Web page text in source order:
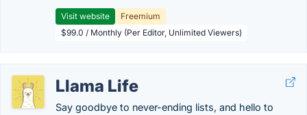
Visit website
Freemium
$99.0 / Monthly (Per Editor, Unlimited Viewers)
Llama Life
Say goodbye to never-ending lists, and hello to